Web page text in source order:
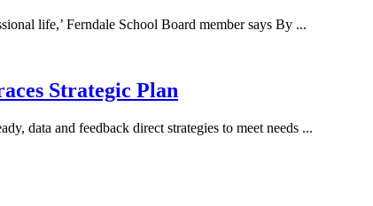
life,’ Ferndale School Board member says By ...
Strategic Plan
data and feedback direct strategies to meet needs ...